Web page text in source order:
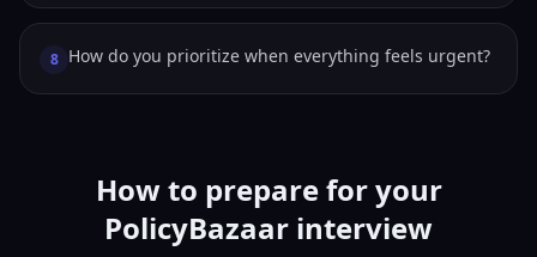
8 How do you prioritize when everything feels urgent?
How to prepare for your
PolicyBazaar interview